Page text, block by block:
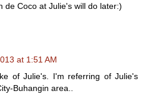
de Coco at Julie's will do later:)
at 1:51 AM
of Julie's. I'm referring of Julie's
Buhangin area..